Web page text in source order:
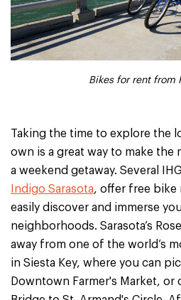
Bikes for rent from
Taking the time to explore the
own is a great way to make
a weekend getaway. Several
Indigo Sarasota, offer free bike
easily discover and immerse
neighborhoods. Sarasota’s
away from one of the world’s
in Siesta Key, where you can
Downtown Farmer's Market, or